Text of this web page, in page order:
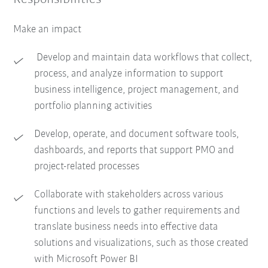
Make an impact
Develop and maintain data workflows that collect,
process, and analyze information to support
business intelligence, project management, and
portfolio planning activities
Develop, operate, and document software tools,
dashboards, and reports that support PMO and
project-related processes
Collaborate with stakeholders across various
functions and levels to gather requirements and
translate business needs into effective data
solutions and visualizations, such as those created
with Microsoft Power BI